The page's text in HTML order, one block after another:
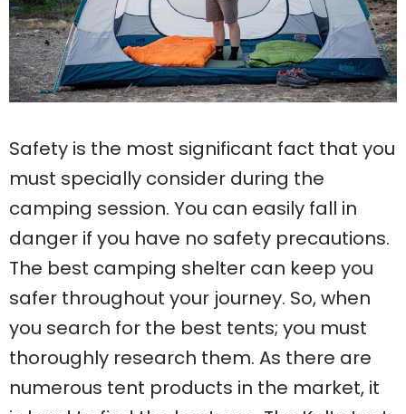
Safety is the most significant fact that you
must specially consider during the
camping session. You can easily fall in
danger if you have no safety precautions.
The best camping shelter can keep you
safer throughout your journey. So, when
you search for the best tents; you must
thoroughly research them. As there are
numerous tent products in the market, it